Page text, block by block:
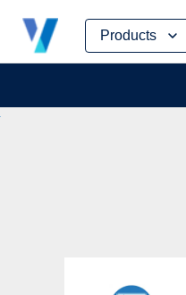
Products
Skip
content